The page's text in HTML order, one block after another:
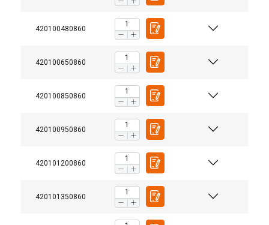
420100480860
420100650860
420100850860
420100950860
420101200860
420101350860